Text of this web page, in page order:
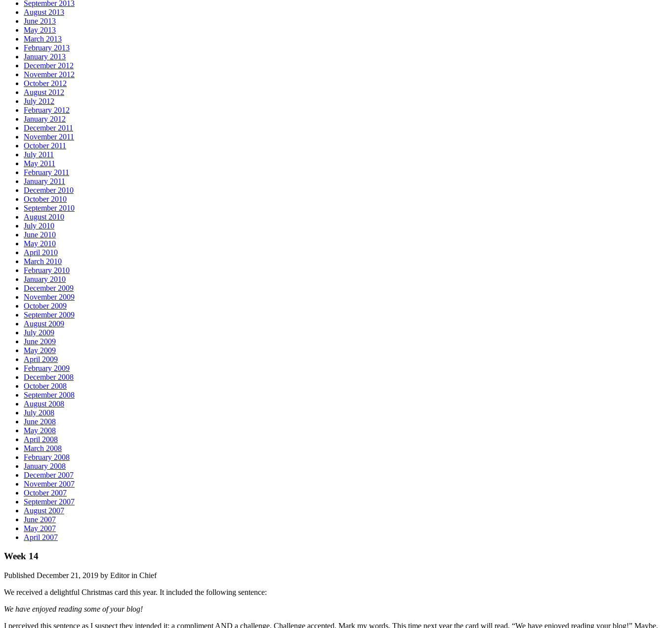
September 2013
August 2013
June 2013
May 2013
March 2013
February 2013
January 2013
December 2012
November 2012
October 2012
August 2012
July 2012
February 2012
January 2012
December 2011
November 2011
October 2011
July 2011
May 2011
February 2011
January 2011
December 2010
October 2010
September 2010
August 2010
July 2010
June 2010
May 2010
April 2010
March 2010
February 2010
January 2010
December 2009
November 2009
October 2009
September 2009
August 2009
July 2009
June 2009
May 2009
April 2009
February 2009
December 2008
October 2008
September 2008
August 2008
July 2008
June 2008
May 2008
April 2008
March 2008
February 2008
January 2008
December 2007
November 2007
October 2007
September 2007
August 2007
June 2007
May 2007
April 2007
Week 14
Published December 21, 2019 by Editor in Chief
We received a delightful Christmas card this year. It included the following sentence:
We have enjoyed reading some of your blog!
I perceived this sentence as I suspect they intended it: a compliment AND a challenge. Challenge accepted. Mark my words. This time next year the card will read, “We have enjoyed reading your blog!” Maybe.